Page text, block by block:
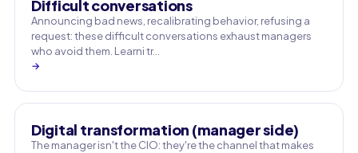
Difficult conversations
Announcing bad news, recalibrating behavior, refusing a
request: these difficult conversations exhaust managers
who avoid them. Learni tr…
→
Digital transformation (manager side)
The manager isn't the CIO: they're the channel that makes